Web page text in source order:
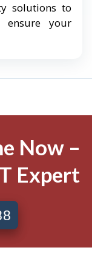
solutions to
ensure your
Now –
Expert